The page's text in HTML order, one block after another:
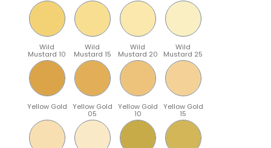
Wild
Mustard 10
Wild
Mustard 15
Wild
Mustard 20
Wild
Mustard 25
Yellow Gold Yellow Gold
05
Yellow Gold
10
Yellow Gold
15